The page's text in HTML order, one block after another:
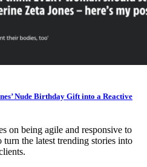
Nude Birthday Gift into a Reactive
on being agile and responsive to
the latest trending stories into